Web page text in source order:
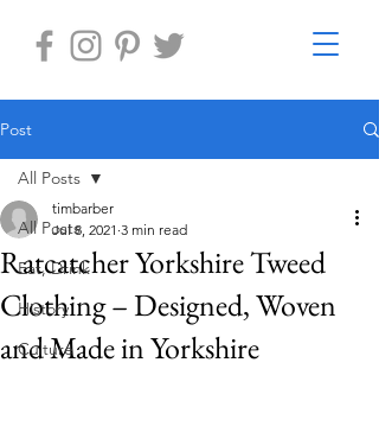
Post
All Posts
Eat, Drink
History
Culture
All Posts
Ratcatcher Yorkshire Tweed
Clothing – Designed, Woven
and Made in Yorkshire
timbarber
Jul 8, 2021 3 min read